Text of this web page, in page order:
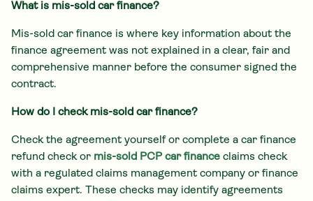
What is mis-sold car finance?
Mis-sold car finance is where key information about the
finance agreement was not explained in a clear, fair and
comprehensive manner before the consumer signed the
contract.
How do I check mis-sold car finance?
Check the agreement yourself or complete a car finance
refund check or mis-sold PCP car finance claims check
with a regulated claims management company or finance
claims expert. These checks may identify agreements